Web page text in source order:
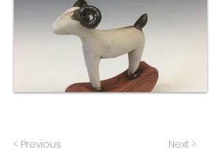
< Previous Next >